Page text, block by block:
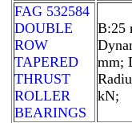
FAG 532584
DOUBLE
ROW
TAPERED
THRUST
ROLLER
BEARINGS
B:25
mm;
kN;